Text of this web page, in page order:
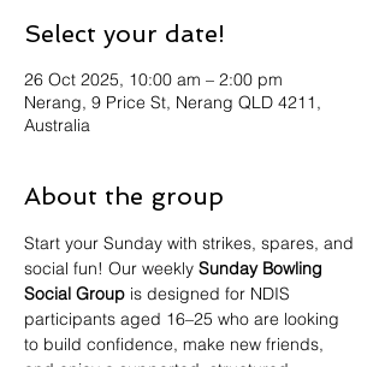
Select your date!
26 Oct 2025, 10:00 am – 2:00 pm
Nerang, 9 Price St, Nerang QLD 4211,
Australia
About the group
Start your Sunday with strikes, spares, and
social fun! Our weekly Sunday Bowling
Social Group is designed for NDIS
participants aged 16–25 who are looking
to build confidence, make new friends,